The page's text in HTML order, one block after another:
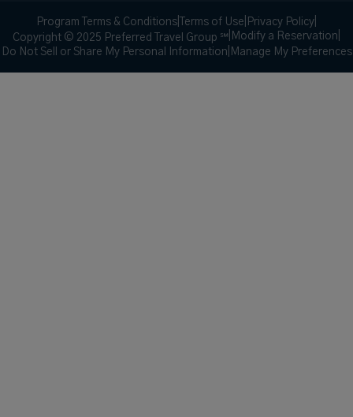
Program Terms & Conditions Terms of Use Privacy Policy
Copyright © 2025 Preferred Travel Group ℠ Modify a Reservation
Do Not Sell or Share My Personal Information Manage My Preferences